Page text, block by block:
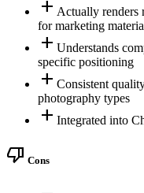
add Actually renders
for marketing
add Understands
specific positioning
add Consistent
photography types
add Integrated into
thumb_down Cons